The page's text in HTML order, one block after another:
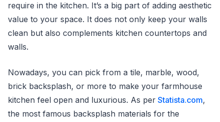
require in the kitchen. It’s a big part of adding aesthetic
value to your space. It does not only keep your walls
clean but also complements kitchen countertops and
walls.
Nowadays, you can pick from a tile, marble, wood,
brick backsplash, or more to make your farmhouse
kitchen feel open and luxurious. As per Statista.com,
the most famous backsplash materials for the